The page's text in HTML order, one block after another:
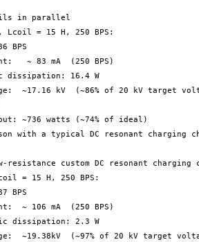
in parallel
Lcoil = 15 H, 250 BPS:
BPS
~ 83 mA  (250 BPS)
dissipation: 16.4 W
~17.16 kV  (~86% of 20 kV target
~736 watts (~74% of ideal)
with a typical DC resonant charging
resistance custom DC resonant charging
= 15 H, 250 BPS:
BPS
~ 106 mA  (250 BPS)
dissipation: 2.3 W
~19.38kV  (~97% of 20 kV target